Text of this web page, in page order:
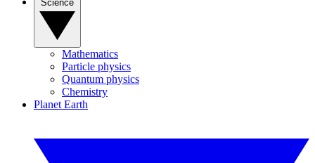
Mathematics
Particle physics
Quantum physics
Chemistry
Planet Earth